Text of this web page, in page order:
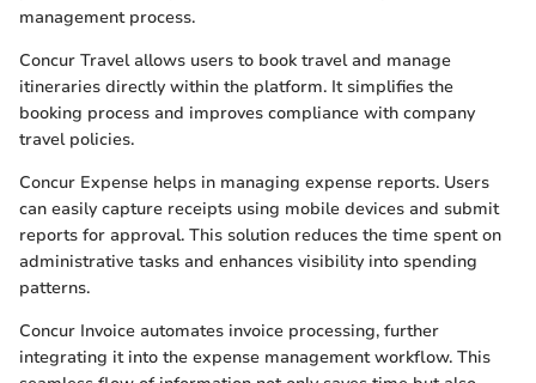
management process.
Concur Travel allows users to book travel and manage
itineraries directly within the platform. It simplifies the
booking process and improves compliance with company
travel policies.
Concur Expense helps in managing expense reports. Users
can easily capture receipts using mobile devices and submit
reports for approval. This solution reduces the time spent on
administrative tasks and enhances visibility into spending
patterns.
Concur Invoice automates invoice processing, further
integrating it into the expense management workflow. This